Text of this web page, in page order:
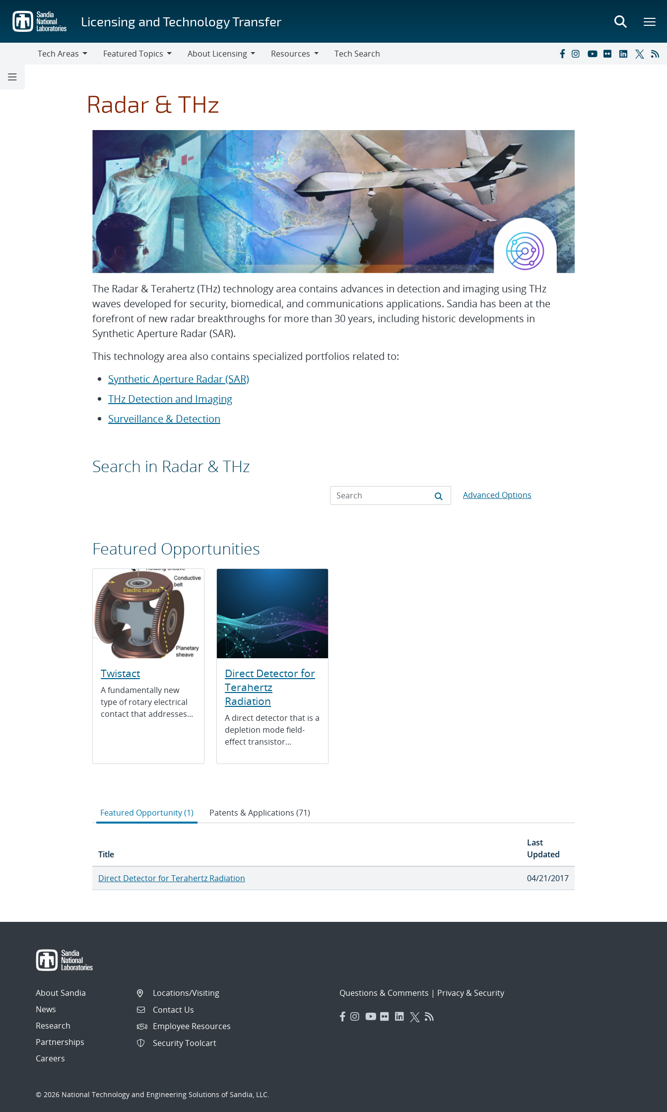
main
content
Licensing and Technology Transfer
Tech Areas
Featured Topics
About Licensing
Resources
Tech Search
Radar & THz
The Radar & Terahertz (THz) technology area contains advances in detection and imaging using THz
waves developed for security, biomedical, and communications applications. Sandia has been at the
forefront of new radar breakthroughs for more than 30 years, including historic developments in
Synthetic Aperture Radar (SAR).
This technology area also contains specialized portfolios related to:
Synthetic Aperture Radar (SAR)
THz Detection and Imaging
Surveillance & Detection
Search in Radar & THz
Advanced Options
Featured Opportunities
Twistact
A fundamentally new
type of rotary electrical
contact that addresses...
Direct Detector for
Terahertz
Radiation
A direct detector that is a
depletion mode field-
effect transistor...
Featured Opportunity (1) Patents & Applications (71)
Title
Last
Updated
Direct Detector for Terahertz Radiation 04/21/2017
About Sandia
News
Research
Partnerships
Careers
Locations/Visiting
Contact Us
Employee Resources
Security Toolcart
Questions & Comments | Privacy & Security
© 2026 National Technology and Engineering Solutions of Sandia, LLC.